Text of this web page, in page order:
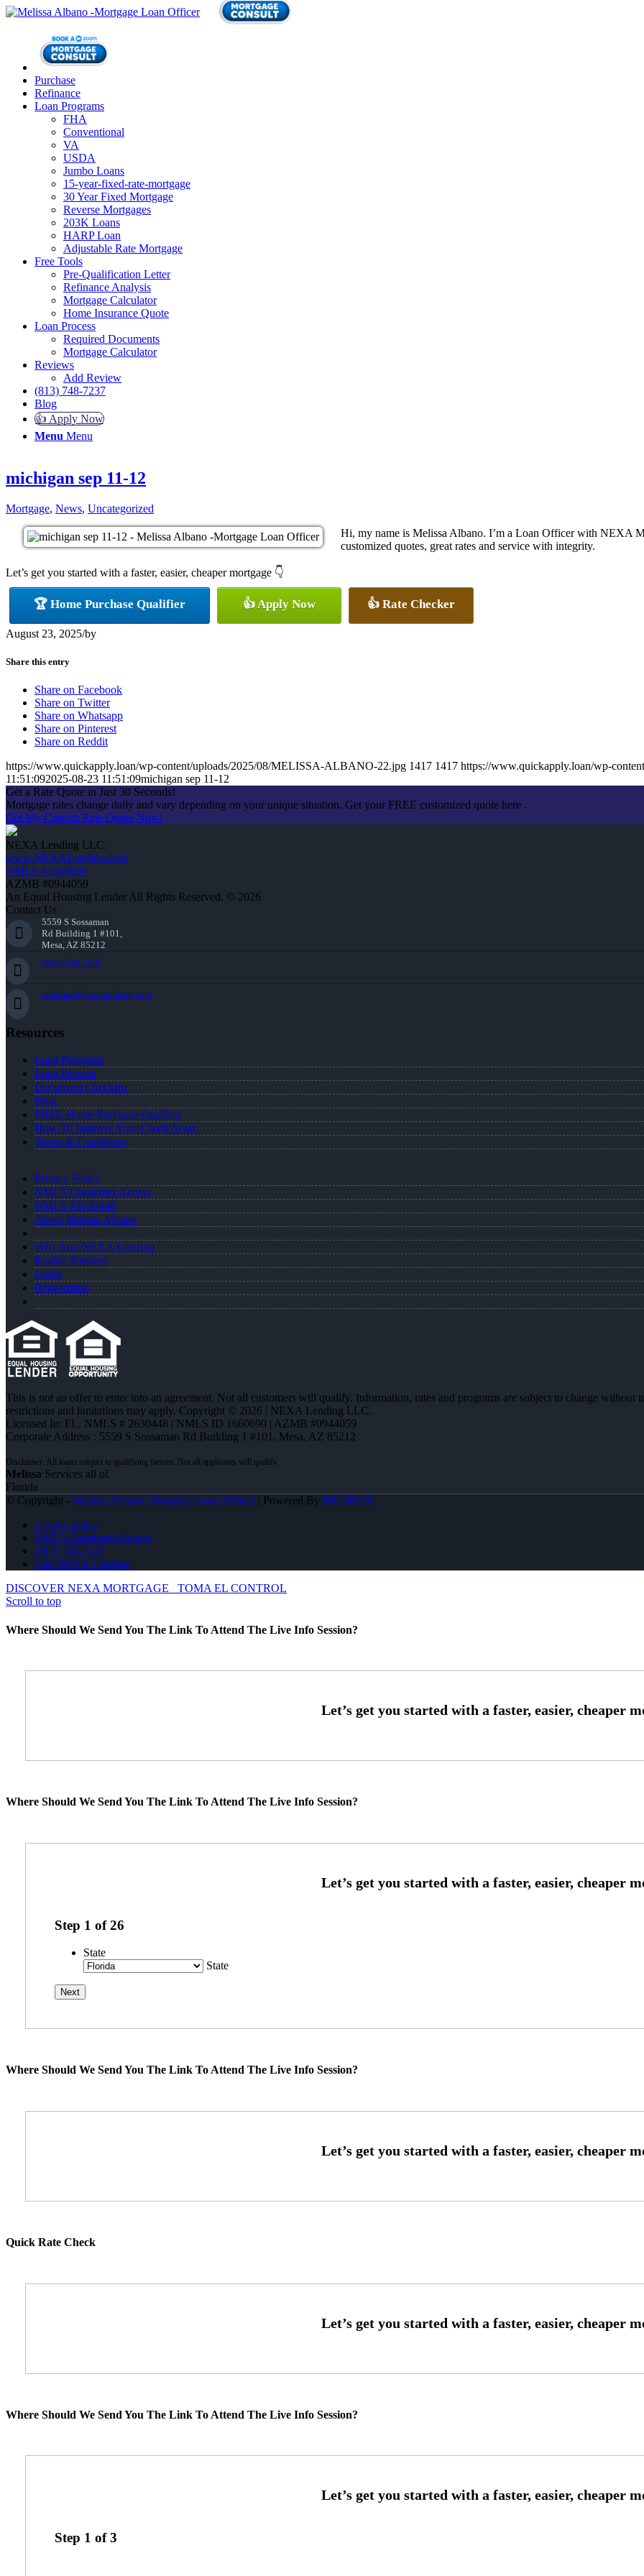
Purchase
Refinance
Loan Programs
FHA
Conventional
VA
USDA
Jumbo Loans
15-year-fixed-rate-mortgage
30 Year Fixed Mortgage
Reverse Mortgages
203K Loans
HARP Loan
Adjustable Rate Mortgage
Free Tools
Pre-Qualification Letter
Refinance Analysis
Mortgage Calculator
Home Insurance Quote
Loan Process
Required Documents
Mortgage Calculator
Reviews
Add Review
(813) 748-7237
Blog
👍 Apply Now
Menu Menu
michigan sep 11-12
Mortgage, News, Uncategorized
Hi, my name is Melissa Albano. I’m a Loan Officer with NEXA
customized quotes, great rates and service with integrity.
Let’s get you started with a faster, easier, cheaper mortgage 👇
🏆 Home Purchase Qualifier 👍 Apply Now 👍 Rate Checker
August 23, 2025/by
Share this entry
Share on Facebook
Share on Twitter
Share on Whatsapp
Share on Pinterest
Share on Reddit
https://www.quickapply.loan/wp-content/uploads/2025/08/MELISSA-ALBANO-22.jpg 1417 1417 https://www.quickapply.loan/wp-
11:51:092025-08-23 11:51:09michigan sep 11-12
Get a Rate Quote in Just 30 Seconds!
Mortgage rates change daily and vary depending on your unique situation. Get your FREE customized quote here .
Get My Custom Rate Quote Now!
NEXA Lending LLC.
www.NEXALending.com
NMLS #1660690
AZMB #0944059
An Equal Housing Lender All Rights Reserved. © 2026
Contact Us
5559 S Sossaman
Rd Building 1 #101,
Mesa, AZ 85212
(813) 748-7237
malbano@nexalending.com
Resources
Loan Programs
Loan Process
Document Checklist
Blog
FREE Home Purchase Qualifier
How To Improve Your Credit Score
Terms & Conditions
Privacy Policy
NMLS Consumer Access
NMLS #2630448
About Melissa Albano
Why Join NEXA Lending
Realtor Partners
Login
Registration
This is not an offer to enter into an agreement. Not all customers will qualify. Information, rates and programs are subject to change
restrictions and limitations may apply. Copyright © 2026 | NEXA Lending LLC.
Licensed In: FL, NMLS # 2630448 | NMLS ID 1660690 | AZMB #0944059
Corporate Address : 5559 S Sossaman Rd Building 1 #101, Mesa, AZ 85212
Melissa Services all of
Florida
© Copyright - Melissa Albano -Mortgage Loan Officer| Powered By MLOBOX
privacy policy
NMLS Consumer Access
(813) 748-7237
Join NEXA Lending
DISCOVER NEXA MORTGAGE
TOMA EL CONTROL
Scroll to top
Where Should We Send You The Link To Attend The Live Info Session?
Where Should We Send You The Link To Attend The Live Info Session?
Step 1 of26
State
State
Where Should We Send You The Link To Attend The Live Info Session?
Quick Rate Check
Where Should We Send You The Link To Attend The Live Info Session?
Step 1 of3